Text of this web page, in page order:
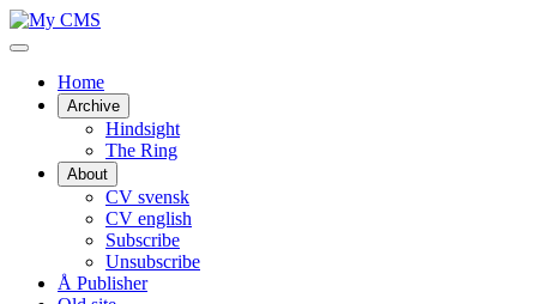
Home
Archive
Hindsight
The Ring
About
CV svensk
CV english
Subscribe
Unsubscribe
Å Publisher